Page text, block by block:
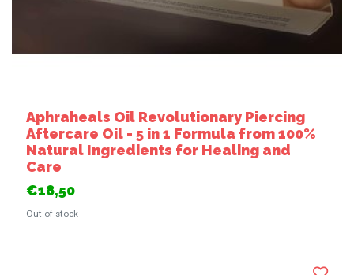
Aphraheals Oil Revolutionary Piercing
Aftercare Oil - 5 in 1 Formula from 100%
Natural Ingredients for Healing and
Care
€18,50
Out of stock